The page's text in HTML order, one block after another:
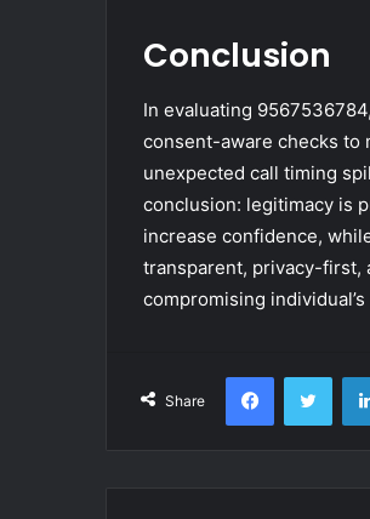
Conclusion
In evaluating
consent-aware checks to
unexpected call timing
conclusion: legitimacy is
increase confidence,
transparent, privacy-first,
compromising individual’s
Share
Facebook